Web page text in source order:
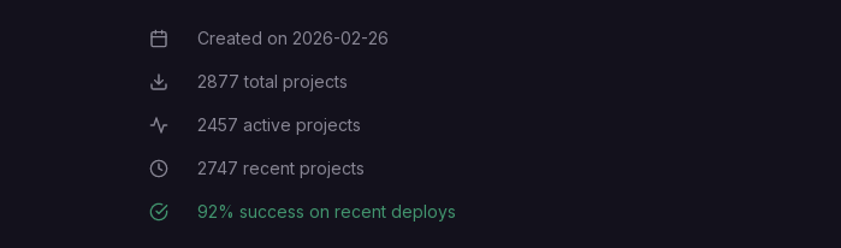
Creation Date
Created on 2026-02-26
Total Projects
2877 total projects
Active Projects
2457 active projects
Recent Projects
2747 recent projects
Deployment Success Rate
92% success on recent deploys